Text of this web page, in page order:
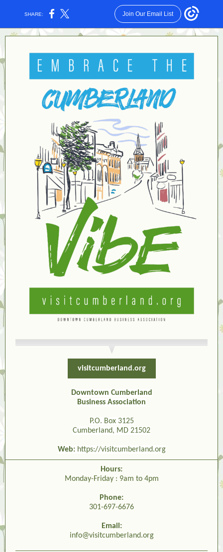
SHARE: Join Our Email List
visitcumberland.org
Downtown Cumberland
Business Association
P.O. Box 3125
Cumberland, MD 21502
Web: https://visitcumberland.org
Hours:
Monday-Friday : 9am to 4pm
Phone:
301-697-6676
Email:
info@visitcumberland.org